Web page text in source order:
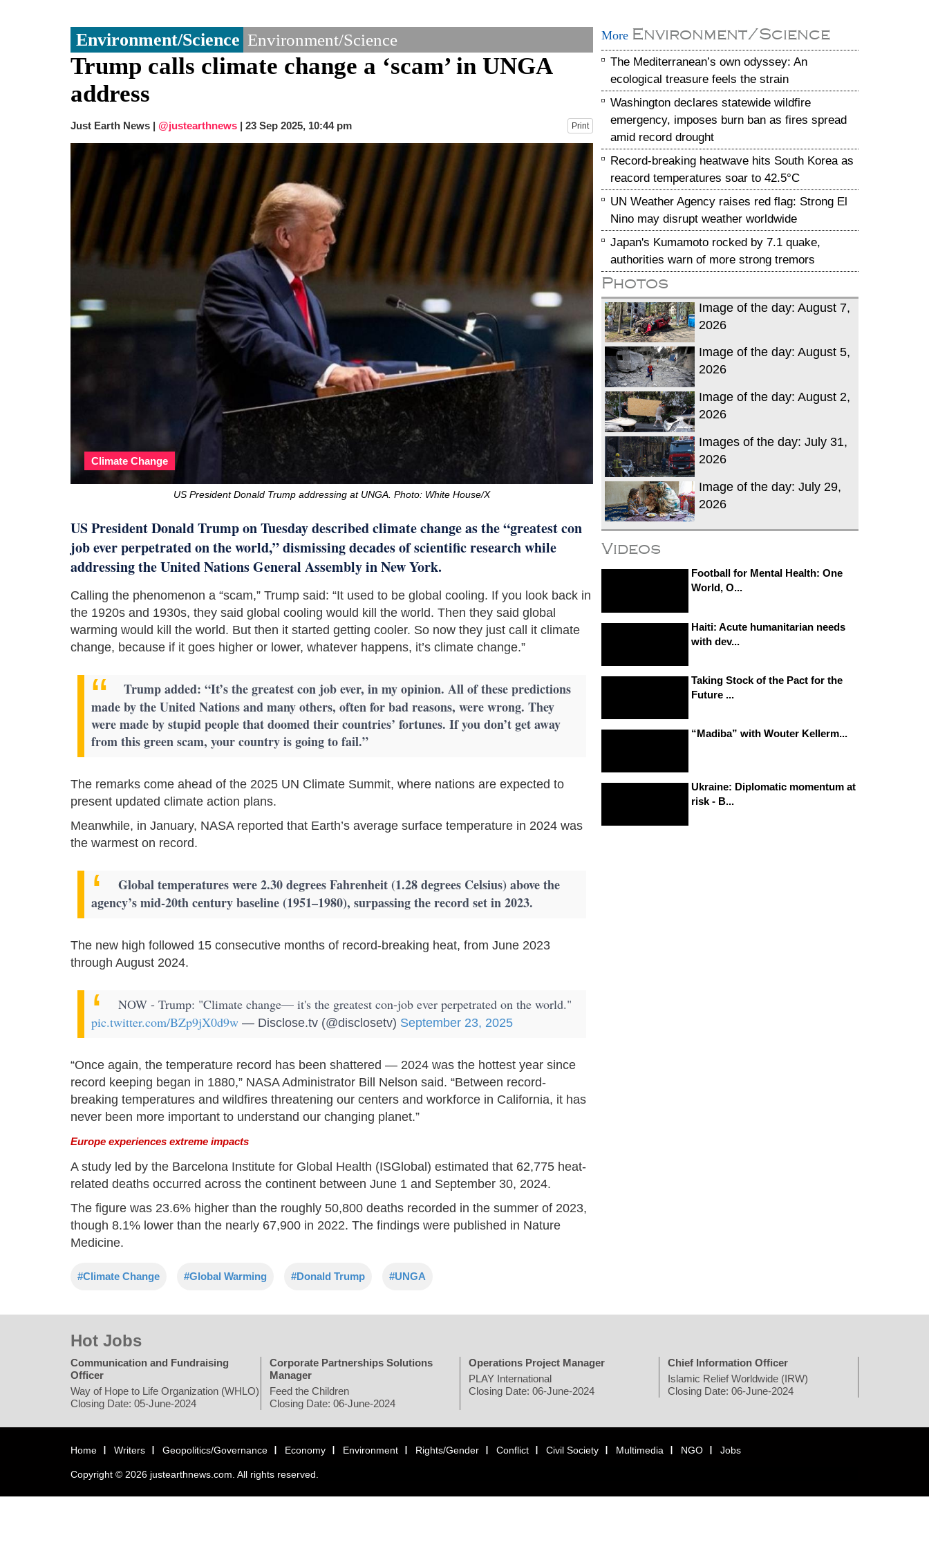
Environment/Science Environment/Science
Trump calls climate change a ‘scam’ in UNGA
address
Just Earth News | @justearthnews | 23 Sep 2025, 10:44 pm Print
Climate Change
US President Donald Trump addressing at UNGA. Photo: White House/X
US President Donald Trump on Tuesday described climate change as the “greatest con
job ever perpetrated on the world,” dismissing decades of scientific research while
addressing the United Nations General Assembly in New York.
Calling the phenomenon a “scam,” Trump said: “It used to be global cooling. If you look back in
the 1920s and 1930s, they said global cooling would kill the world. Then they said global
warming would kill the world. But then it started getting cooler. So now they just call it climate
change, because if it goes higher or lower, whatever happens, it’s climate change.”
Trump added: “It’s the greatest con job ever, in my opinion. All of these predictions
made by the United Nations and many others, often for bad reasons, were wrong. They
were made by stupid people that doomed their countries’ fortunes. If you don’t get away
from this green scam, your country is going to fail.”
The remarks come ahead of the 2025 UN Climate Summit, where nations are expected to
present updated climate action plans.
Meanwhile, in January, NASA reported that Earth’s average surface temperature in 2024 was
the warmest on record.
Global temperatures were 2.30 degrees Fahrenheit (1.28 degrees Celsius) above the
agency’s mid-20th century baseline (1951–1980), surpassing the record set in 2023.
The new high followed 15 consecutive months of record-breaking heat, from June 2023
through August 2024.
NOW - Trump: "Climate change— it's the greatest con-job ever perpetrated on the world."
pic.twitter.com/BZp9jX0d9w — Disclose.tv (@disclosetv) September 23, 2025
“Once again, the temperature record has been shattered — 2024 was the hottest year since
record keeping began in 1880,” NASA Administrator Bill Nelson said. “Between record-
breaking temperatures and wildfires threatening our centers and workforce in California, it has
never been more important to understand our changing planet.”
Europe experiences extreme impacts
A study led by the Barcelona Institute for Global Health (ISGlobal) estimated that 62,775 heat-
related deaths occurred across the continent between June 1 and September 30, 2024.
The figure was 23.6% higher than the roughly 50,800 deaths recorded in the summer of 2023,
though 8.1% lower than the nearly 67,900 in 2022. The findings were published in Nature
Medicine.
#Climate Change #Global Warming #Donald Trump #UNGA
More Environment/Science
The Mediterranean’s own odyssey: An
ecological treasure feels the strain
Washington declares statewide wildfire
emergency, imposes burn ban as fires spread
amid record drought
Record-breaking heatwave hits South Korea as
reacord temperatures soar to 42.5°C
UN Weather Agency raises red flag: Strong El
Nino may disrupt weather worldwide
Japan's Kumamoto rocked by 7.1 quake,
authorities warn of more strong tremors
Photos
Image of the day: August 7,
2026
Image of the day: August 5,
2026
Image of the day: August 2,
2026
Images of the day: July 31,
2026
Image of the day: July 29,
2026
Videos
Football for Mental Health: One
World, O...
Haiti: Acute humanitarian needs
with dev...
Taking Stock of the Pact for the
Future ...
“Madiba” with Wouter Kellerm...
Ukraine: Diplomatic momentum at
risk - B...
Hot Jobs
Communication and Fundraising
Officer
Way of Hope to Life Organization (WHLO)
Closing Date: 05-June-2024
Corporate Partnerships Solutions
Manager
Feed the Children
Closing Date: 06-June-2024
Operations Project Manager
PLAY International
Closing Date: 06-June-2024
Chief Information Officer
Islamic Relief Worldwide (IRW)
Closing Date: 06-June-2024
Home Writers Geopolitics/Governance Economy Environment Rights/Gender Conflict Civil Society Multimedia NGO Jobs
Copyright © 2026 justearthnews.com. All rights reserved.